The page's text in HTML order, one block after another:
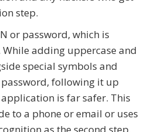
step.
or password, which is
adding uppercase and
special symbols and
following it up
is far safer. This
to a phone or email or uses